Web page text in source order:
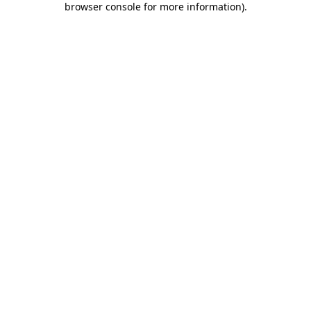
browser console for more information).